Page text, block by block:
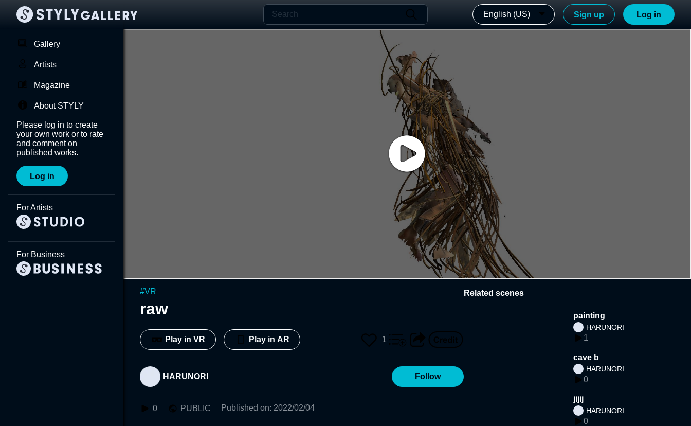
English (US) Sign up Log in
Gallery
Artists
Magazine
About STYLY
Please log in to create
your own work or to rate
and comment on
published works.
Log in
For Artists
For Business
#VR
raw
Play in VR Play in AR 1
HARUNORI Follow
0 PUBLIC Published on: 2022/02/04
Related scenes
painting
HARUNORI
1
cave b
HARUNORI
0
jijij
HARUNORI
0